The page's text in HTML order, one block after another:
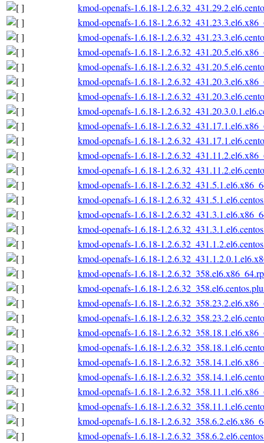
kmod-openafs-1.6.18-
kmod-openafs-1.6.18-
kmod-openafs-1.6.18-
kmod-openafs-1.6.18-
kmod-openafs-1.6.18-
kmod-openafs-1.6.18-
kmod-openafs-1.6.18-
kmod-openafs-1.6.18-
kmod-openafs-1.6.18-
kmod-openafs-1.6.18-
kmod-openafs-1.6.18-
kmod-openafs-1.6.18-
kmod-openafs-1.6.18-
kmod-openafs-1.6.18-
kmod-openafs-1.6.18-
kmod-openafs-1.6.18-
kmod-openafs-1.6.18-
kmod-openafs-1.6.18-
kmod-openafs-1.6.18-
kmod-openafs-1.6.18-
kmod-openafs-1.6.18-
kmod-openafs-1.6.18-
kmod-openafs-1.6.18-
kmod-openafs-1.6.18-
kmod-openafs-1.6.18-
kmod-openafs-1.6.18-
kmod-openafs-1.6.18-
kmod-openafs-1.6.18-
kmod-openafs-1.6.18-
kmod-openafs-1.6.18-